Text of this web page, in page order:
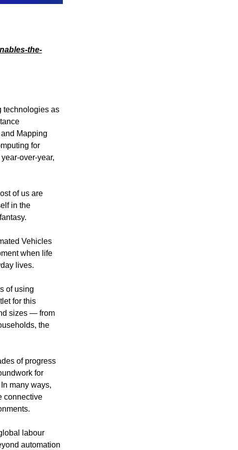
the-
technologies as
Mapping
for
over-year,
of us are
in the
Vehicles
when life
lives.
of using
for this
sizes — from
the
of progress
for
many ways,
connective
labour
automation